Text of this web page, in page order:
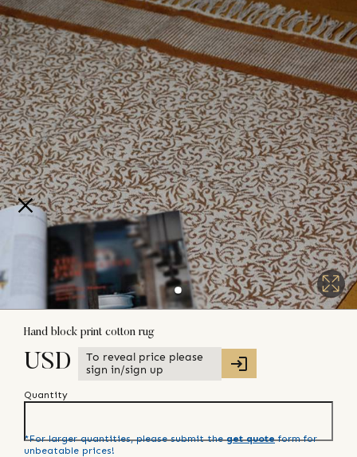
Hand block print cotton rug
USD
To reveal price please
sign in/sign up
Quantity
*For larger quantities, please submit the get quote form for
unbeatable prices!